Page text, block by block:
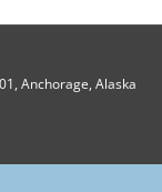
Anchorage, Alaska